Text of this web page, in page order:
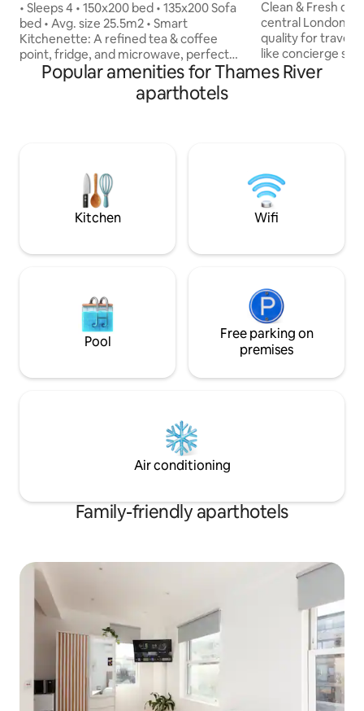
Holland Park
• Sleeps 4 • 150x200 bed • 135x200 Sofa
bed • Avg. size 25.5m2 • Smart
Kitchenette: A refined tea & coffee
point, fridge, and microwave, perfect
for quick mornings or quiet evenings •
LED Smart TV • Fast WiFi • Outdoor
space (yard) • Access to a Gym Studio
cleaned to our 63-step"Ridiculously
Clean" standard before your arrival •
Free luggage storage
Selfridges.
Clean & Fresh
central London,
quality for
like concierge service. The
of Residence
available, ask us
alternative option.
Popular amenities for Thames River
aparthotels
Kitchen Wifi
Pool
Free parking on
premises
Air conditioning
Family-friendly aparthotels